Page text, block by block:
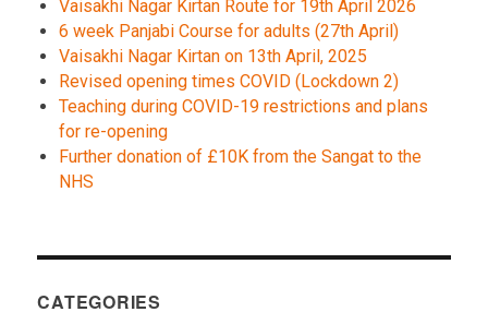
Vaisakhi Nagar Kirtan Route for 19th April 2026
6 week Panjabi Course for adults (27th April)
Vaisakhi Nagar Kirtan on 13th April, 2025
Revised opening times COVID (Lockdown 2)
Teaching during COVID-19 restrictions and plans
for re-opening
Further donation of £10K from the Sangat to the
NHS
CATEGORIES